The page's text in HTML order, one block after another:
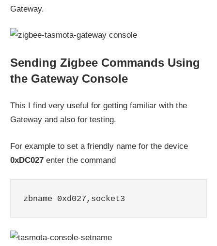
Gateway.
Sending Zigbee Commands Using
the Gateway Console
This I find very useful for getting familiar with the
Gateway and also for testing.
For example to set a friendly name for the device
0xDC027 enter the command
zbname 0xd027,socket3